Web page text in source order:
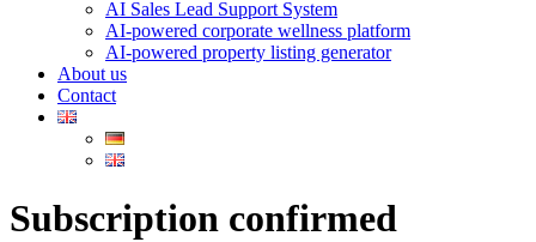
AI Sales Lead Support System
AI-powered corporate wellness platform
AI-powered property listing generator
About us
Contact
Subscription confirmed